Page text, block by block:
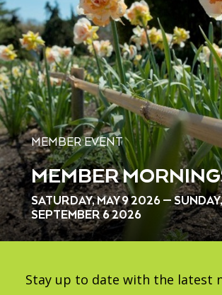
MEMBER EVENT
MEMBER
SATURDAY, MAY 9 2026 — SUNDAY,
SEPTEMBER 6 2026
Stay up to date with the latest